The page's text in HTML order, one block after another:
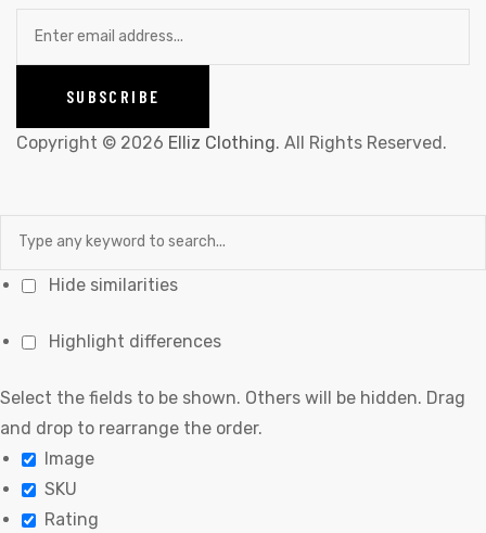
Copyright © 2026 Elliz Clothing. All Rights Reserved.
Hide similarities
Highlight differences
Select the fields to be shown. Others will be hidden. Drag
and drop to rearrange the order.
Image
SKU
Rating